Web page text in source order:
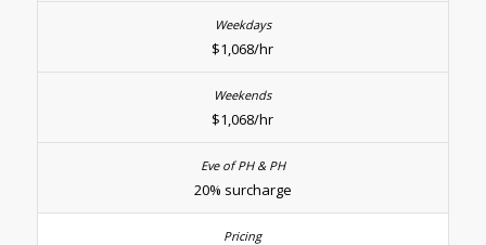
$1,068/hr
$1,068/hr
20% surcharge